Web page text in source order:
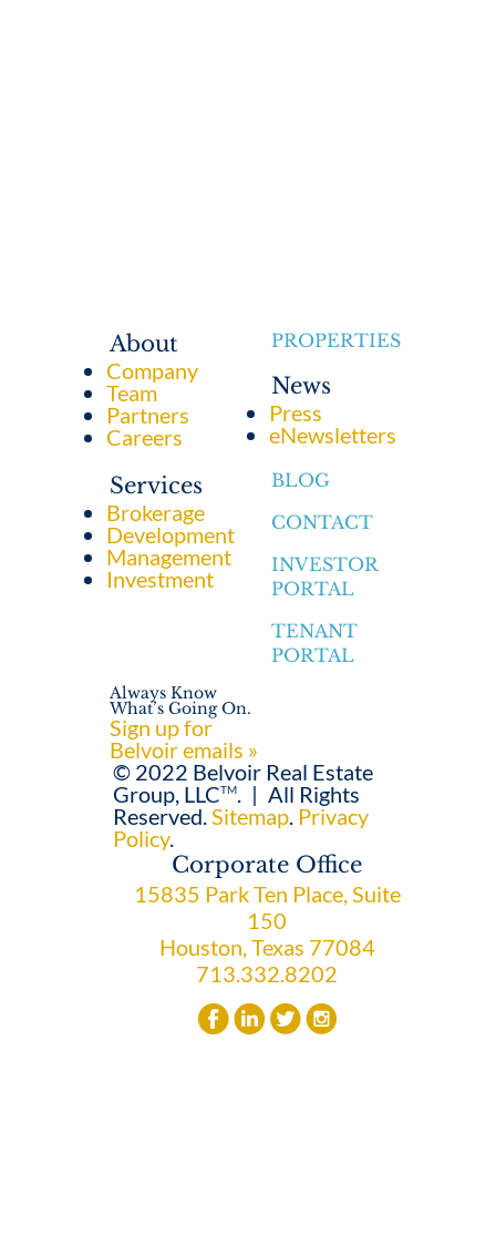
About
Company
Team
Partners
Careers
Services
Brokerage
Development
Management
Investment
PROPERTIES
News
Press
eNewsletters
BLOG
CONTACT
INVESTOR
PORTAL
TENANT
PORTAL
Always Know
What’s Going On.
Sign up for
Belvoir emails »
© 2022 Belvoir Real Estate
Group, LLCTM. | All Rights
Reserved.Sitemap. Privacy
Policy.
Corporate Office
15835 Park Ten Place, Suite
150
Houston, Texas 77084
713.332.8202